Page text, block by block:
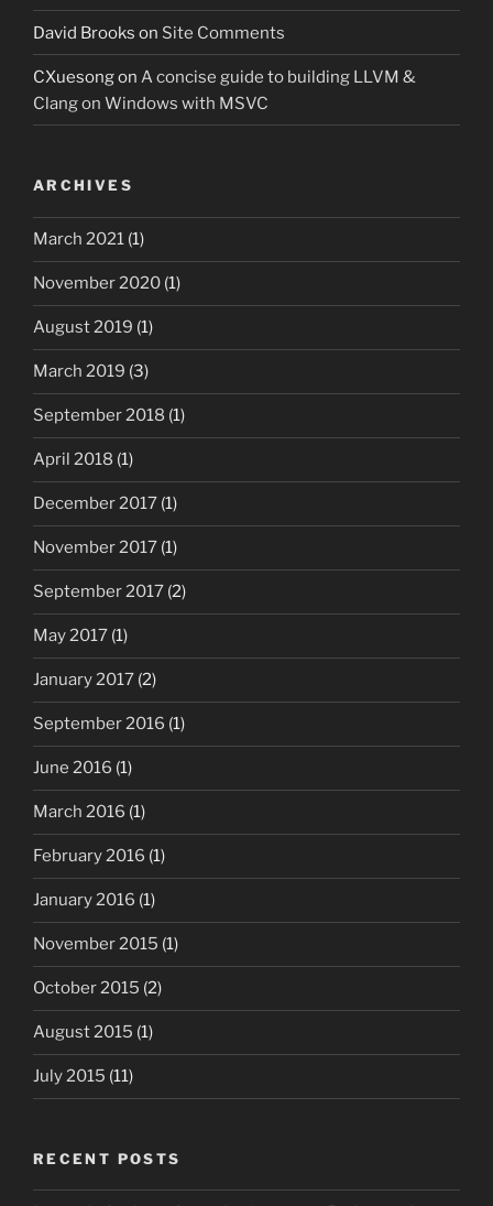
David Brooks on Site Comments
CXuesongon A concise guide to building LLVM &
Clang on Windows with MSVC
ARCHIVES
March 2021 (1)
November 2020 (1)
August 2019 (1)
March 2019 (3)
September 2018 (1)
April 2018 (1)
December 2017 (1)
November 2017 (1)
September 2017 (2)
May 2017 (1)
January 2017 (2)
September 2016 (1)
June 2016 (1)
March 2016 (1)
February 2016 (1)
January 2016 (1)
November 2015 (1)
October 2015 (2)
August 2015 (1)
July 2015 (11)
RECENT POSTS